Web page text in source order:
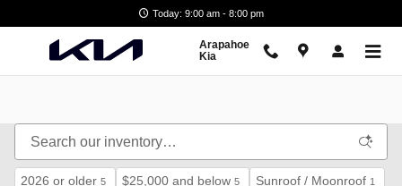
Today: 9:00 am - 8:00 pm
Arapahoe
Kia
2026 or older 5 $25,000 and below 5 Sunroof / Moonroof 1